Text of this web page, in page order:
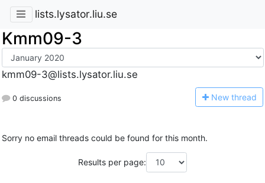
lists.lysator.liu.se
Kmm09-3
kmm09-3@lists.lysator.liu.se
0 discussions New thread
Sorry no email threads could be found for this month.
Results per page: